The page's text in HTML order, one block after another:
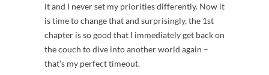
it and I never set my priorities differently. Now it
is time to change that and surprisingly, the 1st
chapter is so good that I immediately get back on
the couch to dive into another world again –
that’s my perfect timeout.